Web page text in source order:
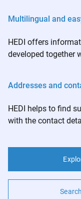
Glossary
Stadt Kassel
Imprint
Multilingual and
HEDI offers
developed together
Addresses and
HEDI helps to find
with the contact